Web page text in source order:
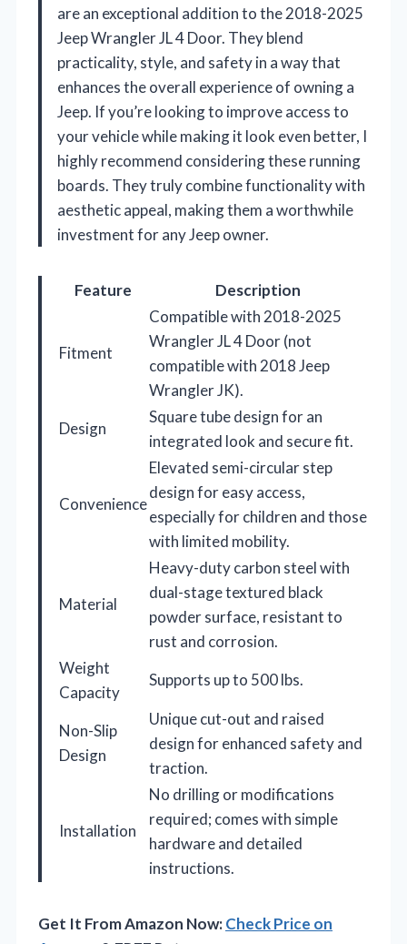
are an exceptional addition to the 2018-2025
Jeep Wrangler JL 4 Door. They blend
practicality, style, and safety in a way that
enhances the overall experience of owning a
Jeep. If you’re looking to improve access to
your vehicle while making it look even better, I
highly recommend considering these running
boards. They truly combine functionality with
aesthetic appeal, making them a worthwhile
investment for any Jeep owner.
Feature Description
Fitment
Compatible with 2018-2025
Wrangler JL 4 Door (not
compatible with 2018 Jeep
Wrangler JK).
Design
Square tube design for an
integrated look and secure fit.
Convenience
Elevated semi-circular step
design for easy access,
especially for children and those
with limited mobility.
Material
Heavy-duty carbon steel with
dual-stage textured black
powder surface, resistant to
rust and corrosion.
Weight
Capacity
Supports up to 500 lbs.
Non-Slip
Design
Unique cut-out and raised
design for enhanced safety and
traction.
Installation
No drilling or modifications
required; comes with simple
hardware and detailed
instructions.
Get It From Amazon Now:Check Price on